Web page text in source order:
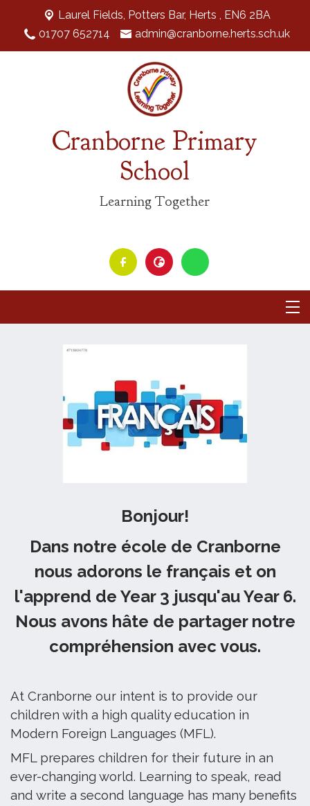
Laurel Fields, Potters Bar, Herts , EN6 2BA
01707 652714
admin@cranborne.herts.sch.uk
Cranborne Primary
School
Learning Together
Bonjour!
Dans notre école de Cranborne
nous adorons le français et on
l'apprend de Year 3 jusqu'au Year 6.
Nous avons hâte de partager notre
compréhension avec vous.
At Cranborne our intent is to provide our
children with a high quality education in
Modern Foreign Languages (MFL).
MFL prepares children for their future in an
ever-changing world. Learning to speak, read
and write a second language has many benefits